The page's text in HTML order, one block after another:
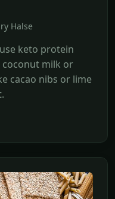
Halse
keto protein
coconut milk or
cacao nibs or lime